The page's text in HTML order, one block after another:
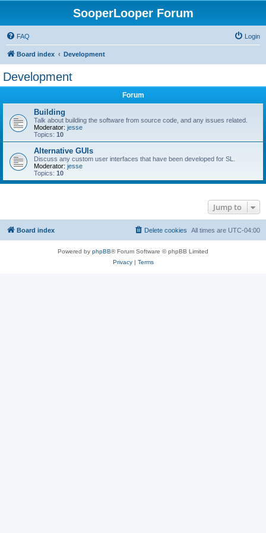
SooperLooper Forum
FAQ Login
Board index Development
Development
Forum
Building
Talk about building the software from source code, and any issues related.
Moderator: jesse
Topics: 10
Alternative GUIs
Discuss any custom user interfaces that have been developed for SL.
Moderator: jesse
Topics: 10
Jump to
Board index All times are UTC-04:00
Delete cookies
Powered by phpBB® Forum Software © phpBB Limited
Privacy| Terms